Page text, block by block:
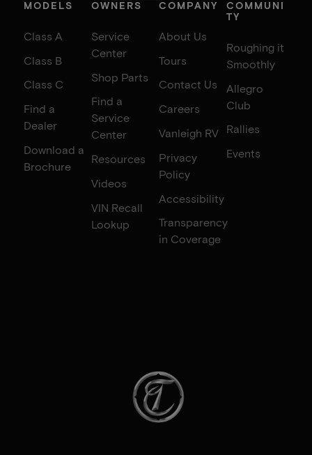
MODELS
Class A
Class B
Class C
Find a
Dealer
Download a
Brochure
OWNERS
Service
Center
Shop Parts
Find a
Service
Center
Resources
Videos
VIN Recall
Lookup
COMPANY
About Us
Tours
Contact Us
Careers
Vanleigh RV
Privacy
Policy
Accessibility
Transparency
in Coverage
COMMUNI
TY
Roughing it
Smoothly
Allegro
Club
Rallies
Events